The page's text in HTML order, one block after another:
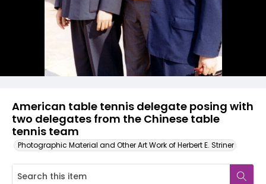
American table tennis delegate posing with
two delegates from the Chinese table
tennis team
Photographic Material and Other Art Work of Herbert E. Striner